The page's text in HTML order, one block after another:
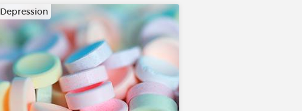
Depression